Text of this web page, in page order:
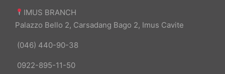
IMUS BRANCH
Palazzo Bello 2, Carsadang Bago 2, Imus Cavite
(046) 440-90-38
0922-895-11-50